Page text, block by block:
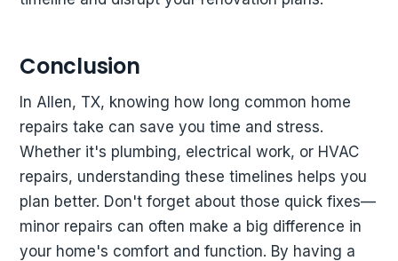
Conclusion
In Allen, TX, knowing how long common home
repairs take can save you time and stress.
Whether it's plumbing, electrical work, or HVAC
repairs, understanding these timelines helps you
plan better. Don't forget about those quick fixes—
minor repairs can often make a big difference in
your home's comfort and function. By having a